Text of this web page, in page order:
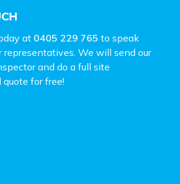
at 0405 229 765 to speak
representatives. We will send our
and do a full site
quote for free!